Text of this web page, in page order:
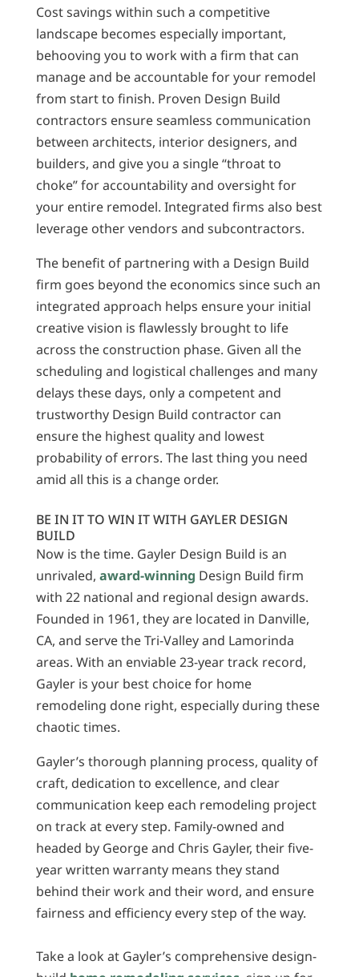
Cost savings within such a competitive
landscape becomes especially important,
behooving you to work with a firm that can
manage and be accountable for your remodel
from start to finish. Proven Design Build
contractors ensure seamless communication
between architects, interior designers, and
builders, and give you a single “throat to
choke” for accountability and oversight for
your entire remodel. Integrated firms also best
leverage other vendors and subcontractors.
The benefit of partnering with a Design Build
firm goes beyond the economics since such an
integrated approach helps ensure your initial
creative vision is flawlessly brought to life
across the construction phase. Given all the
scheduling and logistical challenges and many
delays these days, only a competent and
trustworthy Design Build contractor can
ensure the highest quality and lowest
probability of errors. The last thing you need
amid all this is a change order.
BE IN IT TO WIN IT WITH GAYLER DESIGN
BUILD
Now is the time. Gayler Design Build is an
unrivaled, award-winning Design Build firm
with 22 national and regional design awards.
Founded in 1961, they are located in Danville,
CA, and serve the Tri-Valley and Lamorinda
areas. With an enviable 23-year track record,
Gayler is your best choice for home
remodeling done right, especially during these
chaotic times.
Gayler’s thorough planning process, quality of
craft, dedication to excellence, and clear
communication keep each remodeling project
on track at every step. Family-owned and
headed by George and Chris Gayler, their five-
year written warranty means they stand
behind their work and their word, and ensure
fairness and efficiency every step of the way.
Take a look at Gayler’s comprehensive design-